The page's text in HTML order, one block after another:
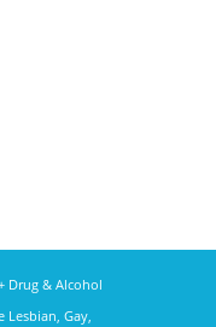
Drug & Alcohol
Lesbian, Gay,